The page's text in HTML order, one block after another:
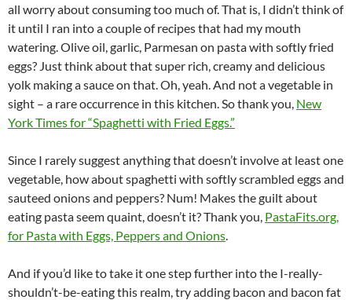
all worry about consuming too much of. That is, I didn’t think of
it until I ran into a couple of recipes that had my mouth
watering. Olive oil, garlic, Parmesan on pasta with softly fried
eggs? Just think about that super rich, creamy and delicious
yolk making a sauce on that. Oh, yeah. And not a vegetable in
sight – a rare occurrence in this kitchen. So thank you, New
York Times for “Spaghetti with Fried Eggs.”
Since I rarely suggest anything that doesn’t involve at least one
vegetable, how about spaghetti with softly scrambled eggs and
sauteed onions and peppers? Num! Makes the guilt about
eating pasta seem quaint, doesn’t it? Thank you, PastaFits.org,
for Pasta with Eggs, Peppers and Onions.
And if you’d like to take it one step further into the I-really-
shouldn’t-be-eating this realm, try adding bacon and bacon fat